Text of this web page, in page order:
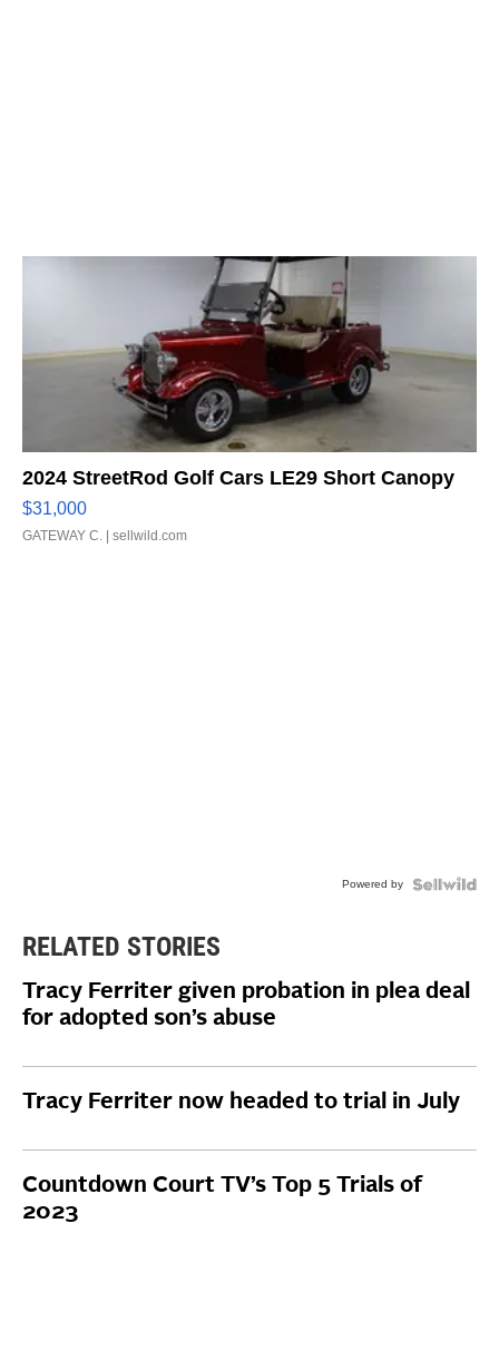
2024 StreetRod Golf Cars LE29 Short Canopy
$31,000
GATEWAY C. | sellwild.com
Powered by
RELATED STORIES
Tracy Ferriter given probation in plea deal
for adopted son’s abuse
Tracy Ferriter now headed to trial in July
Countdown Court TV’s Top 5 Trials of
2023